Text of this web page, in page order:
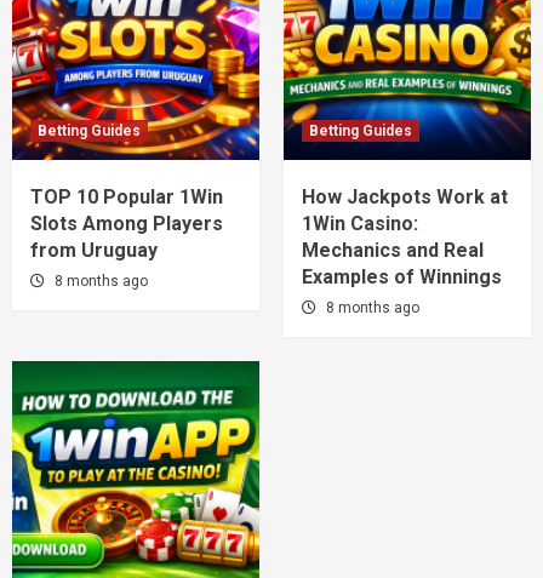
Betting Guides
TOP 10 Popular 1Win
Slots Among Players
from Uruguay
8 months ago
Betting Guides
How Jackpots Work at
1Win Casino:
Mechanics and Real
Examples of Winnings
8 months ago